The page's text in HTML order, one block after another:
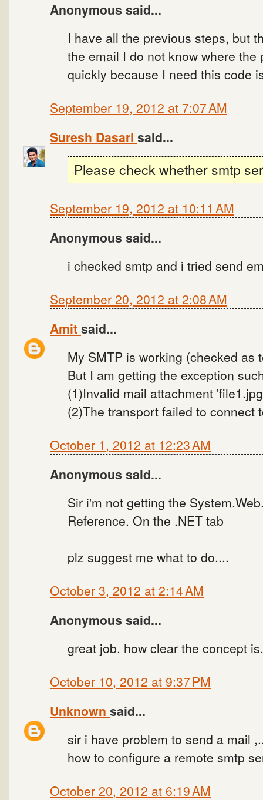
Anonymous said...
I have all the previous steps, but
the email I do not know where
quickly because I need this code
September 19, 2012 at 7:07 AM
Suresh Dasari said...
Please check whether smtp
September 19, 2012 at 10:11 AM
Anonymous said...
i checked smtp and i tried send
September 20, 2012 at 2:08 AM
Amitsaid...
My SMTP is working (checked as
But I am getting the exception
(1)Invalid mail attachment
(2)The transport failed to connect
October 1, 2012 at 12:23 AM
Anonymous said...
Sir i'm not getting the
Reference. On the .NET tab
plz suggest me what to do....
October 3, 2012 at 2:14 AM
Anonymous said...
great job. how clear the concept
October 10, 2012 at 9:37 PM
Unknown said...
sir i have problem to send a mail
how to configure a remote smtp
October 20, 2012 at 6:19 AM